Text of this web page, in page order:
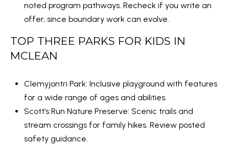
noted program pathways. Recheck if you write an
offer, since boundary work can evolve.
TOP THREE PARKS FOR KIDS IN
MCLEAN
Clemyjontri Park: Inclusive playground with features
for a wide range of ages and abilities.
Scott’s Run Nature Preserve: Scenic trails and
stream crossings for family hikes. Review posted
safety guidance.
)
5
6
1
0